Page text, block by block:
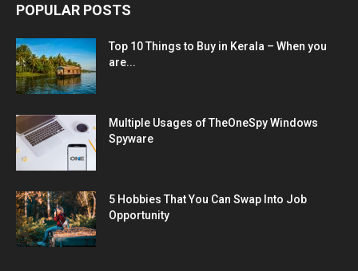
POPULAR POSTS
Top 10 Things to Buy in Kerala – When you
are...
Multiple Usages of TheOneSpy Windows
Spyware
5 Hobbies That You Can Swap Into Job
Opportunity